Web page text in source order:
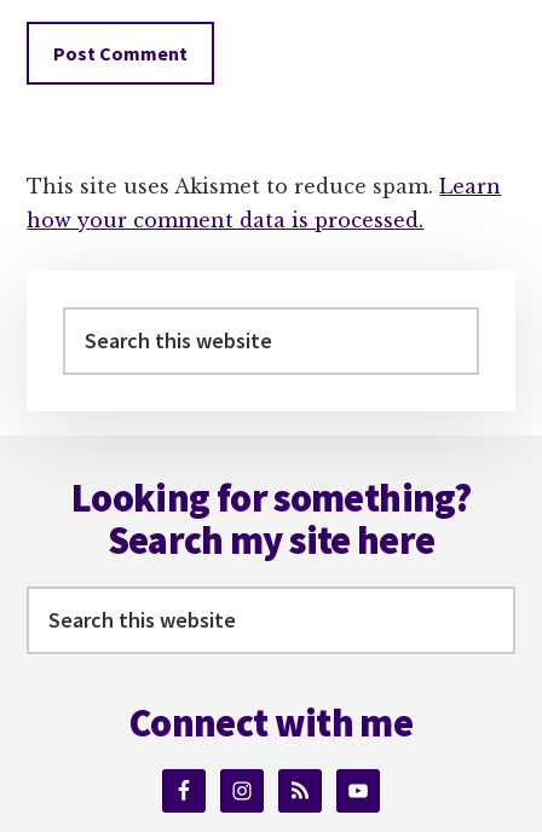
This site uses Akismet to reduce spam.Learn
how your comment data is processed.
Sidebar
this
Looking for something?
Search my site here
this
Connect with me